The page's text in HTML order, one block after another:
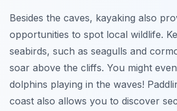
Besides the caves, kayaking also
opportunities to spot local wildlife.
seabirds, such as seagulls and
soar above the cliffs. You might
dolphins playing in the waves!
coast also allows you to discover